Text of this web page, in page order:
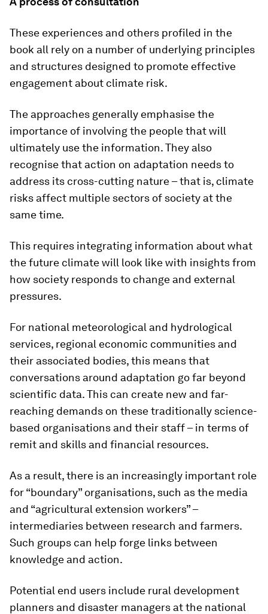
These experiences and others profiled in the
book all rely on a number of underlying principles
and structures designed to promote effective
engagement about climate risk.
The approaches generally emphasise the
importance of involving the people that will
ultimately use the information. They also
recognise that action on adaptation needs to
address its cross-cutting nature – that is, climate
risks affect multiple sectors of society at the
same time.
This requires integrating information about what
the future climate will look like with insights from
how society responds to change and external
pressures.
For national meteorological and hydrological
services, regional economic communities and
their associated bodies, this means that
conversations around adaptation go far beyond
scientific data. This can create new and far-
reaching demands on these traditionally science-
based organisations and their staff – in terms of
remit and skills and financial resources.
As a result, there is an increasingly important role
for “boundary” organisations, such as the media
and “agricultural extension workers” –
intermediaries between research and farmers.
Such groups can help forge links between
knowledge and action.
Potential end users include rural development
planners and disaster managers at the national